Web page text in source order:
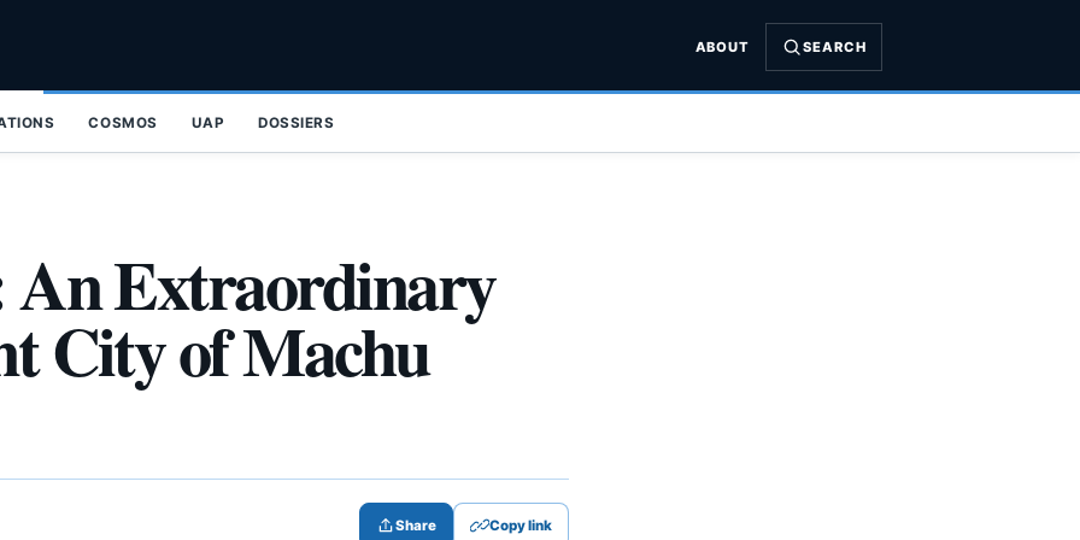
ABOUT SEARCH
COSMOS UAP DOSSIERS
An Extraordinary
City of Machu
Share Copy link